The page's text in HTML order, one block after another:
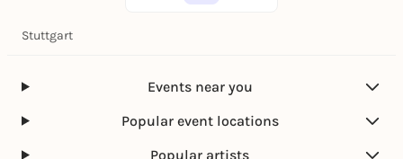
Stuttgart
Events near you
Popular event locations
Popular artists